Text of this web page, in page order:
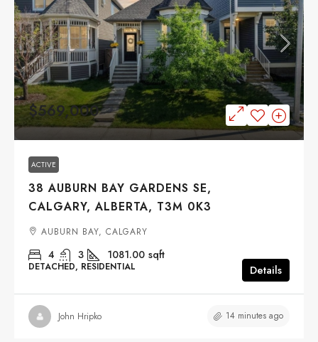
$569,000
ACTIVE
38 AUBURN BAY GARDENS SE,
CALGARY, ALBERTA, T3M 0K3
AUBURN BAY, CALGARY
4 3 1081.00 sqft
DETACHED, RESIDENTIAL Details
John Hripko 14 minutes ago